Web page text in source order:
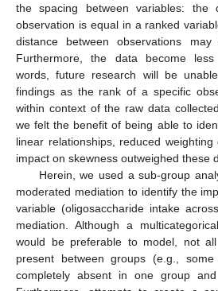
the spacing between variables: the
observation is equal in a ranked
distance between observations may
Furthermore, the data become
words, future research will be
findings as the rank of a specific
within context of the raw data
we felt the benefit of being able to
linear relationships, reduced
impact on skewness outweighed these
Herein, we used a sub-group
moderated mediation to identify the
variable (oligosaccharide intake
mediation. Although a
would be preferable to model, not
present between groups (e.g.,
completely absent in one group